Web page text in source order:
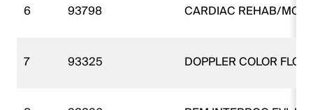
6 93798 CARDIAC REHAB/
7 93325 DOPPLER COLOR